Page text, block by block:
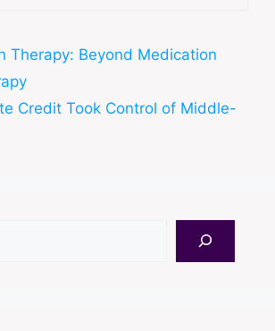
Therapy: Beyond Medication
Credit Took Control of Middle-